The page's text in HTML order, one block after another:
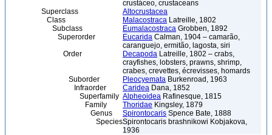
crustáceo, crustaceans
Superclass
Altocrustacea
Class
Malacostraca Latreille, 1802
Subclass
Eumalacostraca Grobben, 1892
Superorder
Eucarida Calman, 1904 – camarão,
caranguejo, ermitão, lagosta, siri
Order
Decapoda Latreille, 1802 – crabs,
crayfishes, lobsters, prawns, shrimp,
crabes, crevettes, écrevisses, homards
Suborder
Pleocyemata Burkenroad, 1963
Infraorder
Caridea Dana, 1852
Superfamily Alpheoidea Rafinesque, 1815
Family
Thoridae Kingsley, 1879
Genus
Spirontocaris Spence Bate, 1888
SpeciesSpirontocaris brashnikowi Kobjakova,
1936